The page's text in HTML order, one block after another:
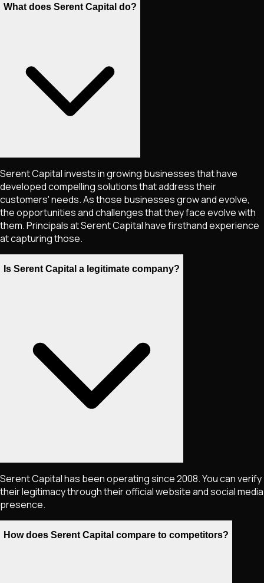
What does Serent Capital do?
Serent Capital invests in growing businesses that have
developed compelling solutions that address their
customers'​ needs. As those businesses grow and evolve,
the opportunities and challenges that they face evolve with
them. Principals at Serent Capital have firsthand experience
at capturing those.
Is Serent Capital a legitimate company?
Serent Capital has been operating since 2008. You can verify
their legitimacy through their official website and social media
presence.
How does Serent Capital compare to competitors?